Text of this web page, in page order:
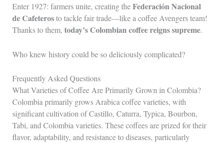
Enter 1927: farmers unite, creating theFederación Nacional
de Cafeterosto tackle fair trade—like a coffee Avengers team!
Thanks to them, today’s Colombian coffee reigns supreme.
Who knew history could be so deliciously complicated?
Frequently Asked Questions
What Varieties of Coffee Are Primarily Grown in Colombia?
Colombia primarily grows Arabica coffee varieties, with
significant cultivation of Castillo, Caturra, Typica, Bourbon,
Tabi, and Colombia varieties. These coffees are prized for their
flavor, adaptability, and resistance to diseases, particularly